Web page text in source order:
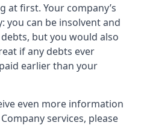
at first. Your company’s
you can be insolvent and
but you would also
if any debts ever
earlier than your
even more information
services, please